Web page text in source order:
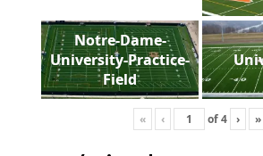
Notre-Dame-
University-Practice-
Field
« ‹ of4 › »